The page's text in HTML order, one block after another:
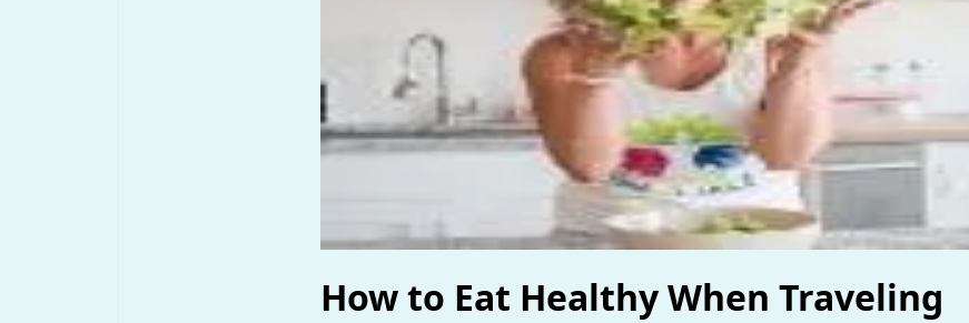
How to Eat Healthy When Traveling